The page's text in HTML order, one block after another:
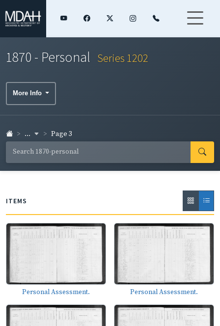
1870 - Personal Series 1202
More Info
... Page 3
ITEMS
Personal Assessment. Personal Assessment.